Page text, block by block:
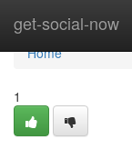
get-social-now
Home
Home
1